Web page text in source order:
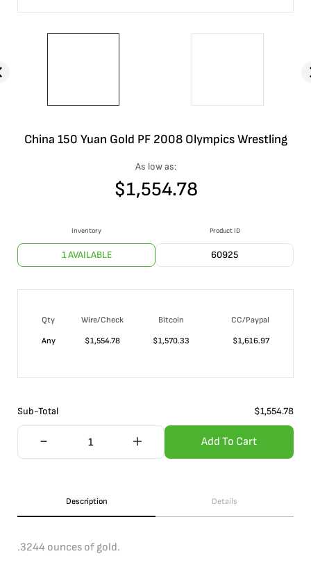
China 150 Yuan Gold PF 2008 Olympics Wrestling
As low as:
$1,554.78
Inventory
1 AVAILABLE
Product ID
60925
Qty Wire/Check Bitcoin
CC/Paypal
Any
$1,554.78 $1,570.33 $1,616.97
Sub-Total $1,554.78
Add To Cart
Description Details
.3244 ounces of gold.